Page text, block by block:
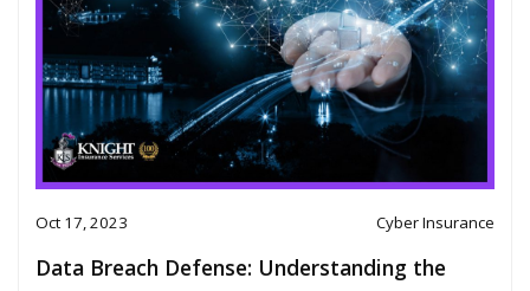
Oct 17, 2023 Cyber Insurance
Data Breach Defense: Understanding the